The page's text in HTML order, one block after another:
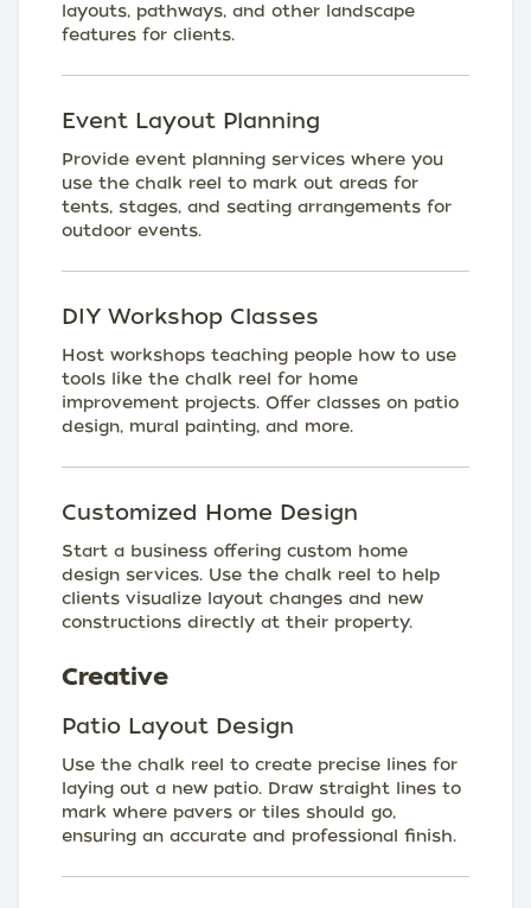
layouts, pathways, and other landscape
features for clients.
Event Layout Planning
Provide event planning services where you
use the chalk reel to mark out areas for
tents, stages, and seating arrangements for
outdoor events.
DIY Workshop Classes
Host workshops teaching people how to use
tools like the chalk reel for home
improvement projects. Offer classes on patio
design, mural painting, and more.
Customized Home Design
Start a business offering custom home
design services. Use the chalk reel to help
clients visualize layout changes and new
constructions directly at their property.
Creative
Patio Layout Design
Use the chalk reel to create precise lines for
laying out a new patio. Draw straight lines to
mark where pavers or tiles should go,
ensuring an accurate and professional finish.